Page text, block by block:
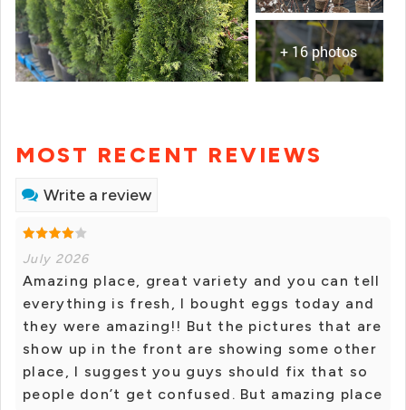
+ 16 photos
MOST RECENT REVIEWS
Write a review
July 2026
Amazing place, great variety and you can tell
everything is fresh, I bought eggs today and
they were amazing!! But the pictures that are
show up in the front are showing some other
place, I suggest you guys should fix that so
people don’t get confused. But amazing place